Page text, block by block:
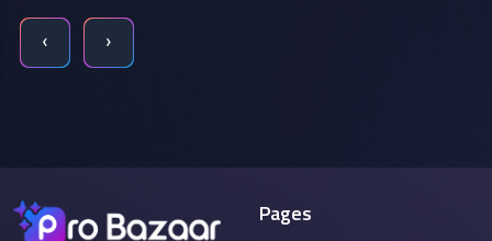
‹ ›
Pages